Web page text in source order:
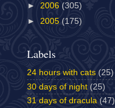
► 2006 (305)
► 2005 (175)
Labels
24 hours with cats (25)
30 days of night (25)
31 days of dracula (47)